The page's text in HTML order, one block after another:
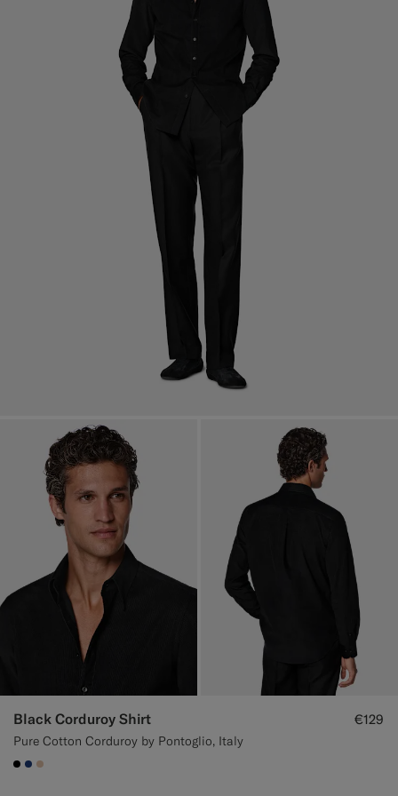
Black Corduroy Shirt
Pure Cotton Corduroy by Pontoglio, Italy
€129
#000000
#1C3D7A
#E4C4A9